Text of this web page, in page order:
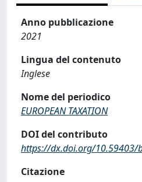
Anno pubblicazione
2021
Lingua del contenuto
Inglese
Nome del periodico
EUROPEAN TAXATION
DOI del contributo
https://dx.doi.org/10.59403/
Citazione